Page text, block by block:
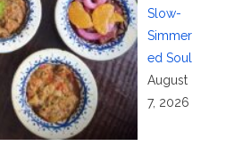
Slow-
Simmer
ed Soul
August
7, 2026